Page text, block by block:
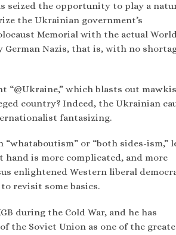
seized the opportunity to play a
the Ukrainian government’s
Memorial with the actual
Nazis, that is, with no
“@Ukraine,” which blasts out
country? Indeed, the Ukrainian
fantasizing.
or “both sides-ism,”
is more complicated, and more
enlightened Western liberal
revisit some basics.
during the Cold War, and he has
the Soviet Union as one of the